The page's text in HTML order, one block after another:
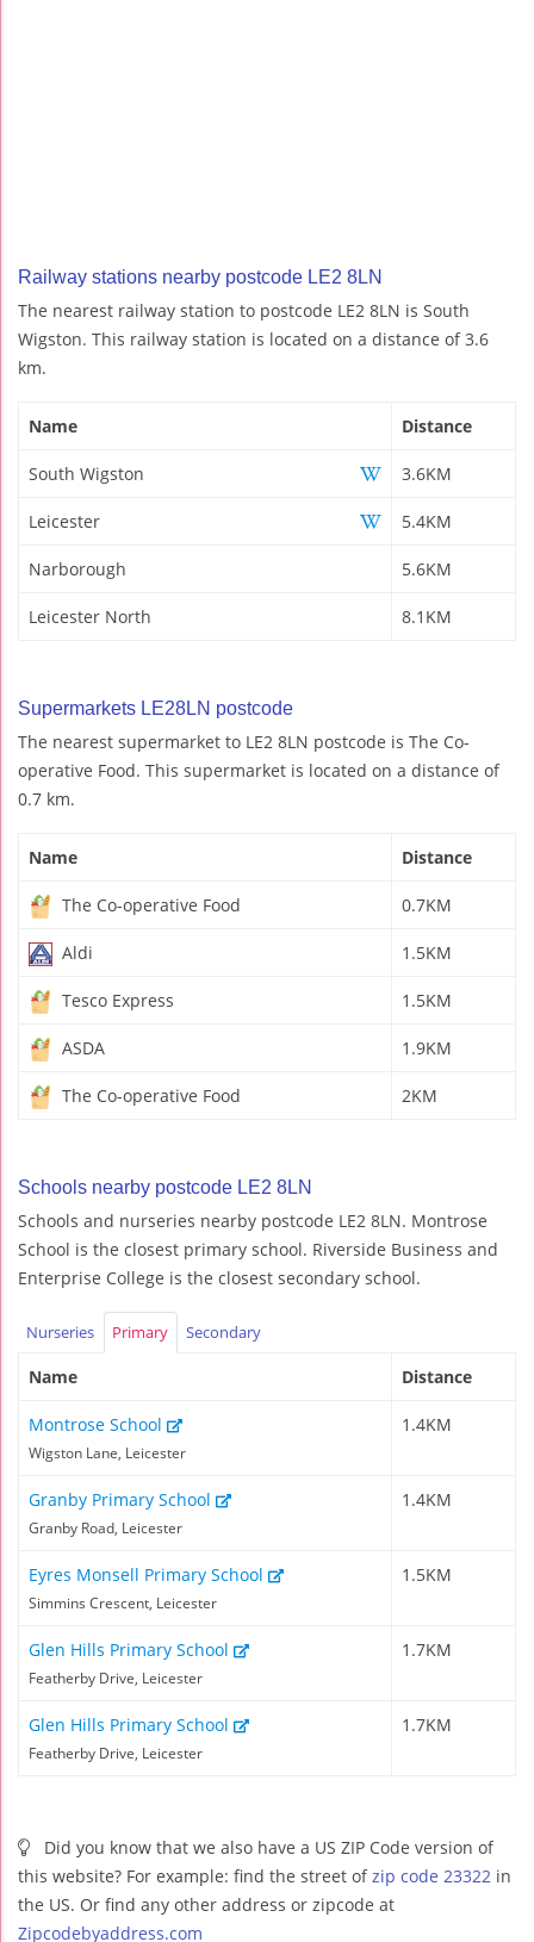
Railway stations nearby postcode LE2 8LN
The nearest railway station to postcode LE2 8LN is South
Wigston. This railway station is located on a distance of 3.6
km.
Name Distance
South Wigston 3.6KM
Leicester 5.4KM
Narborough 5.6KM
Leicester North 8.1KM
Supermarkets LE28LN postcode
The nearest supermarket to LE2 8LN postcode is The Co-
operative Food. This supermarket is located on a distance of
0.7 km.
Name Distance
The Co-operative Food 0.7KM
Aldi 1.5KM
Tesco Express 1.5KM
ASDA 1.9KM
The Co-operative Food 2KM
Schools nearby postcode LE2 8LN
Schools and nurseries nearby postcode LE2 8LN. Montrose
School is the closest primary school. Riverside Business and
Enterprise College is the closest secondary school.
Nurseries Primary Secondary
Name Distance
Montrose School
Wigston Lane, Leicester
1.4KM
Granby Primary School
Granby Road, Leicester
1.4KM
Eyres Monsell Primary School
Simmins Crescent, Leicester
1.5KM
Glen Hills Primary School
Featherby Drive, Leicester
1.7KM
Glen Hills Primary School
Featherby Drive, Leicester
1.7KM
Did you know that we also have a US ZIP Code version of
this website? For example: find the street ofzip code 23322 in
the US. Or find any other address or zipcode at
Zipcodebyaddress.com